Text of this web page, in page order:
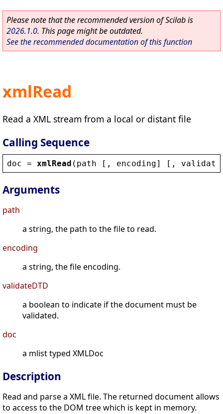
Please note that the recommended version of Scilab is
2026.1.0. This page might be outdated.
See the recommended documentation of this function
xmlRead
Read a XML stream from a local or distant file
Calling Sequence
doc = xmlRead ( path [, encoding] [,
Arguments
path
a string, the path to the file to read.
encoding
a string, the file encoding.
validateDTD
a boolean to indicate if the document must be
validated.
doc
a mlist typed XMLDoc
Description
Read and parse a XML file. The returned document allows
to access to the DOM tree which is kept in memory.